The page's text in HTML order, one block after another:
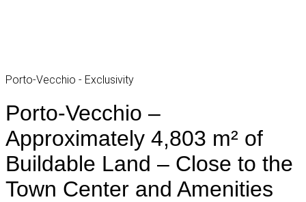
Porto-Vecchio - Exclusivity
Porto-Vecchio –
Approximately 4,803 m² of
Buildable Land – Close to the
Town Center and Amenities